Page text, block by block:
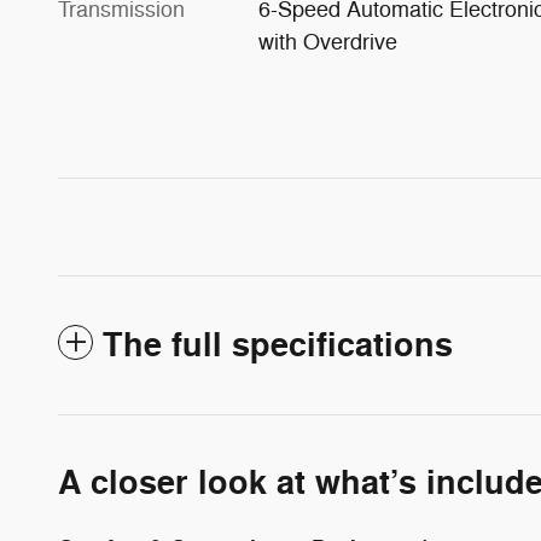
Transmission
6-Speed Automatic
with Overdrive
The full specifications
A closer look at what’s